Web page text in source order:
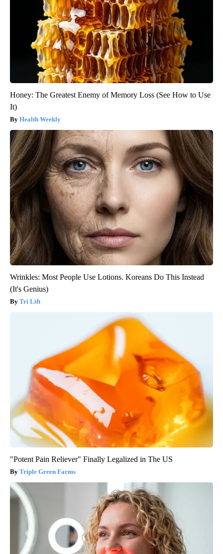
Honey: The Greatest Enemy of Memory Loss (See How to Use
It)
Health Weekly
Wrinkles: Most People Use Lotions. Koreans Do This Instead
(It's Genius)
Tri Lift
"Potent Pain Reliever" Finally Legalized in The US
Triple Green Farms